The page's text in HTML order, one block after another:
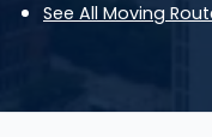
See All Moving